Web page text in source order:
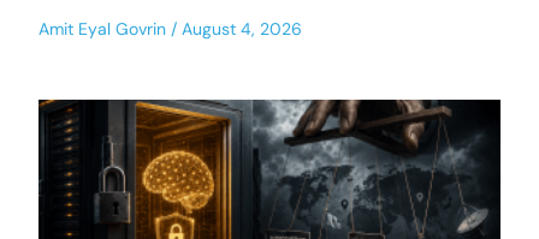
Amit Eyal Govrin August 4, 2026